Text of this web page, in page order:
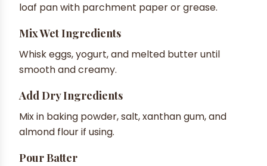
loaf pan with parchment paper or grease.
Mix Wet Ingredients
Whisk eggs, yogurt, and melted butter until
smooth and creamy.
Add Dry Ingredients
Mix in baking powder, salt, xanthan gum, and
almond flour if using.
Pour Batter